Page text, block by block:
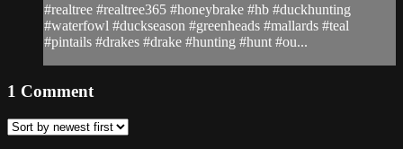
#realtree #realtree365 #honeybrake #hb #duckhunting
#waterfowl #duckseason #greenheads #mallards #teal
#pintails #drakes #drake #hunting #hunt #ou...
1 Comment